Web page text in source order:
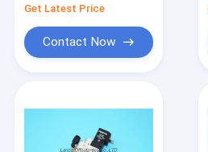
Get Latest Price
Contact Now